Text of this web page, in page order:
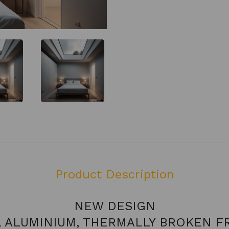
Product Description
NEW DESIGN
ALUMINIUM, THERMALLY BROKEN